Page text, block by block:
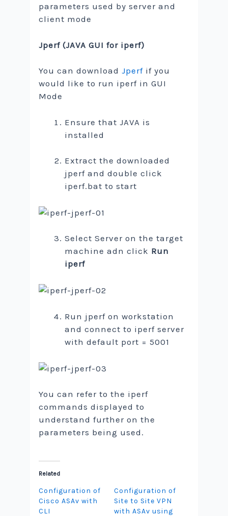
parameters used by server and
client mode
Jperf (JAVA GUI for iperf)
You can downloadJperf if you
would like to run iperf in GUI
Mode
Ensure that JAVA is
installed
Extract the downloaded
jperf and double click
iperf.bat to start
Select Server on the target
machine adn click Run
iperf
Run jperf on workstation
and connect to iperf server
with default port = 5001
You can refer to the iperf
commands displayed to
understand further on the
parameters being used.
Related
Configuration of
Cisco ASAv with
CLI
Configuration of
Site to Site VPN
with ASAv using